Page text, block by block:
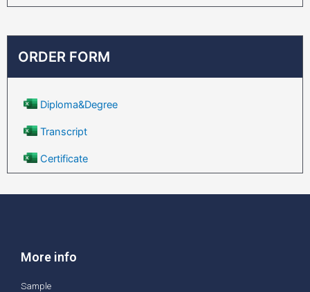
ORDER FORM
Diploma&Degree
Transcript
Certificate
More info
Sample